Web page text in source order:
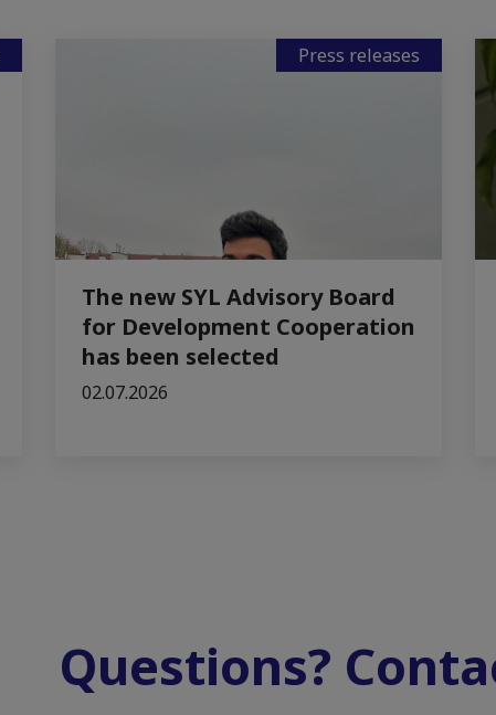
Press releases
The new SYL Advisory Board
for Development Cooperation
has been selected
02.07.2026
Questions?